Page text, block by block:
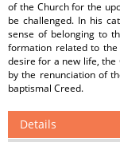
of the Church for the
be challenged. In his
sense of belonging to
formation related to
desire for a new life,
by the renunciation of
baptismal Creed.
Details